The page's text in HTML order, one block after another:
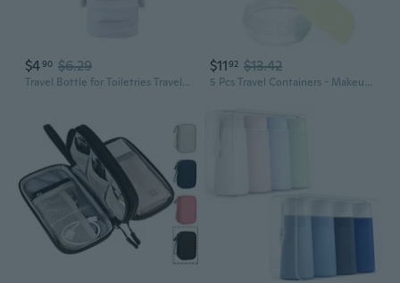
$490 $6.29
Travel Bottle for Toiletries Travel Size Containers Leak Proof Travel Refillable Liquid Travel Accessories for Shampoo
$1192 $13.42
5 Pcs Travel Containers - Makeup Travel Containers 10ml Convenient Jars for Creams, Leak-proof Accessories with Lid for Cosmetic Makeup Face Body Hand Cream